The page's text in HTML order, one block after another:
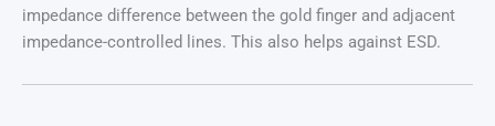
impedance difference between the gold finger and adjacent
impedance-controlled lines. This also helps against ESD.